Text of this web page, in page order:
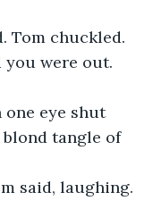
Tom chuckled.
you were out.
one eye shut
tangle of
said, laughing.